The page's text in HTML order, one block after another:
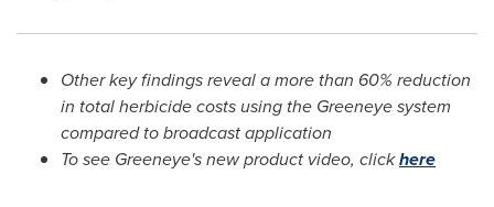
Other key findings reveal a more than 60% reduction
in total herbicide costs using the Greeneye system
compared to broadcast application
To see Greeneye's new product video, clickhere